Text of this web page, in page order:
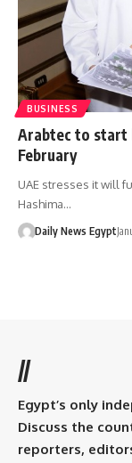
BUSINESS
Arabtec to start
February
UAE stresses it will
Hashima…
Daily News Egypt
//
Egypt’s only
Discuss the
reporters,